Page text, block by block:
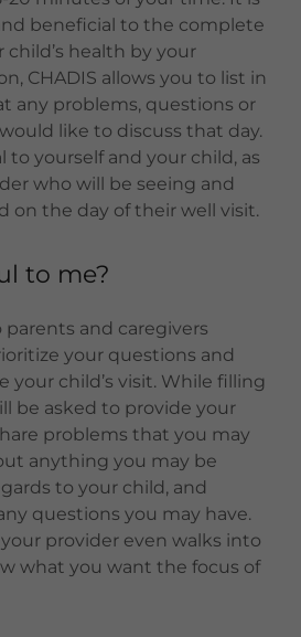
beneficial to the complete
child’s health by your
CHADIS allows you to list in
any problems, questions or
like to discuss that day.
to yourself and your child, as
who will be seeing and
on the day of their well visit.
to me?
parents and caregivers
your questions and
your child’s visit. While filling
be asked to provide your
problems that you may
anything you may be
to your child, and
questions you may have.
provider even walks into
what you want the focus of